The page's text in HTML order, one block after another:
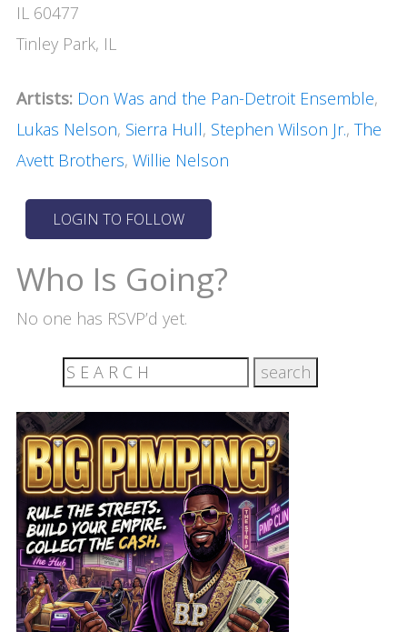
IL 60477
Tinley Park, IL
Artists: Don Was and the Pan-Detroit Ensemble,
Lukas Nelson, Sierra Hull, Stephen Wilson Jr., The
Avett Brothers, Willie Nelson
Who Is Going?
No one has RSVP’d yet.